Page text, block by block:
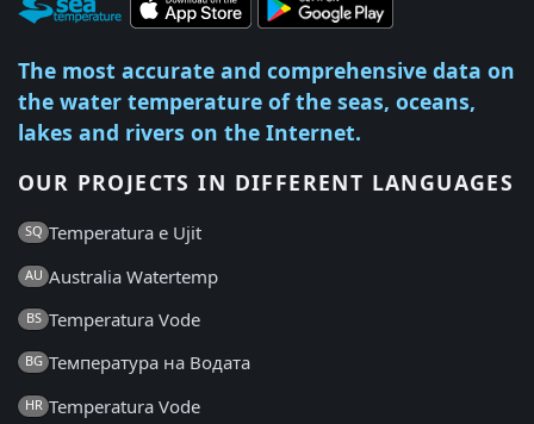
The most accurate and comprehensive data on
the water temperature of the seas, oceans,
lakes and rivers on the Internet.
OUR PROJECTS IN DIFFERENT LANGUAGES
SQ Temperatura e Ujit
AU Australia Watertemp
BS Temperatura Vode
BG Температура на Водата
HR Temperatura Vode